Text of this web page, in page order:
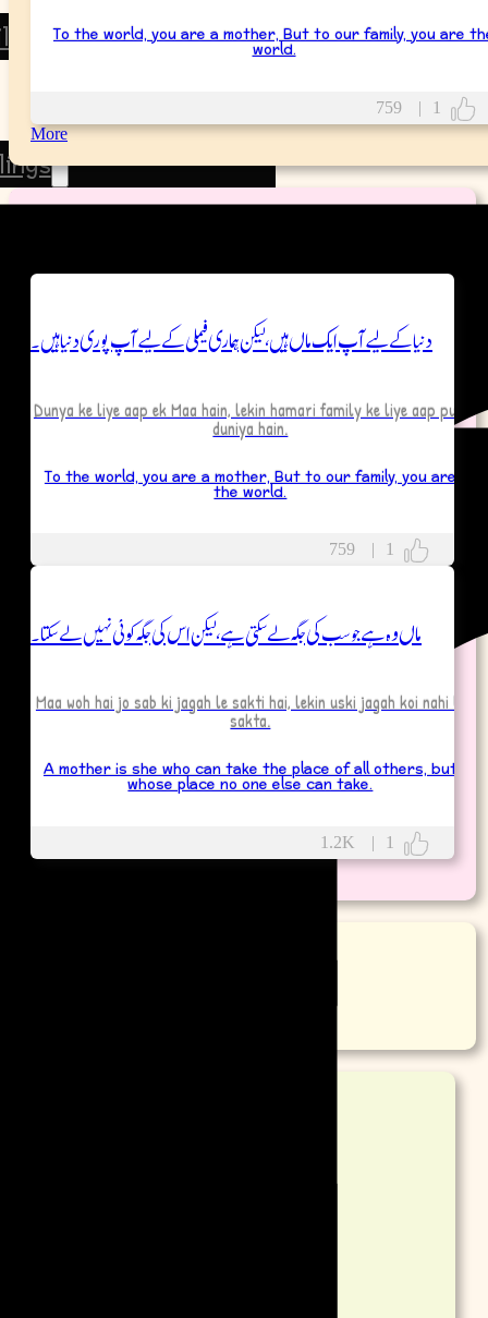
Daughter
Brother
Grandparents
To the world, you are a mother, But to our family, you are
world.
759 |
1
More
دنیا کے لیے آپ ایک ماں ہیں، لیکن ہماری فیملی کے لیے آپ پوری دنیا ہیں۔
Dunya ke liye aap ek Maa hain, lekin hamari family ke liye aap puri
duniya hain.
To the world, you are a mother, But to our family, you are
the world.
759 1
ماں وہ ہے جو سب کی جگہ لے سکتی ہے، لیکن اس کی جگہ کوئی نہیں لے سکتا۔
Maa woh hai jo sab ki jagah le sakti hai, lekin uski jagah koi nahi le
sakta.
A mother is she who can take the place of all others, but
whose place no one else can take.
1.2K |
1